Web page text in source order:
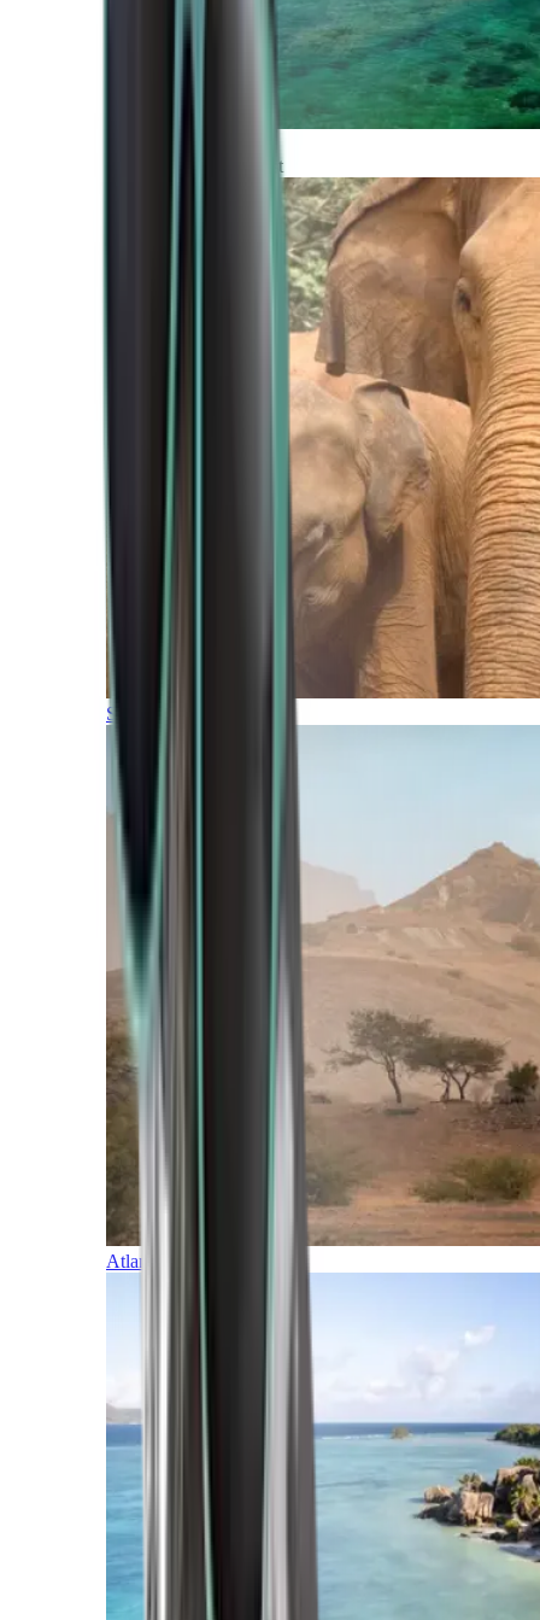
Africa and Middle East
Southern Africa
Atlantic Islands